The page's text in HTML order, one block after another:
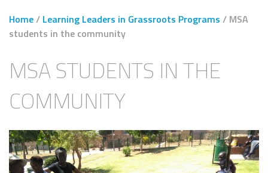
Home/ Learning Leaders in Grassroots Programs / MSA
students in the community
MSA STUDENTS IN THE
COMMUNITY